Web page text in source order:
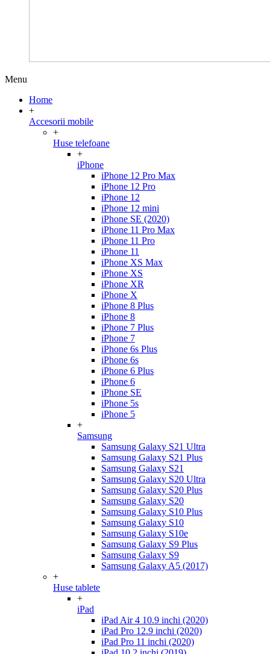
Menu
Home
+
Accesorii mobile
+
Huse telefoane
+
iPhone
iPhone 12 Pro Max
iPhone 12 Pro
iPhone 12
iPhone 12 mini
iPhone SE (2020)
iPhone 11 Pro Max
iPhone 11 Pro
iPhone 11
iPhone XS Max
iPhone XS
iPhone XR
iPhone X
iPhone 8 Plus
iPhone 8
iPhone 7 Plus
iPhone 7
iPhone 6s Plus
iPhone 6s
iPhone 6 Plus
iPhone 6
iPhone SE
iPhone 5s
iPhone 5
+
Samsung
Samsung Galaxy S21 Ultra
Samsung Galaxy S21 Plus
Samsung Galaxy S21
Samsung Galaxy S20 Ultra
Samsung Galaxy S20 Plus
Samsung Galaxy S20
Samsung Galaxy S10 Plus
Samsung Galaxy S10
Samsung Galaxy S10e
Samsung Galaxy S9 Plus
Samsung Galaxy S9
Samsung Galaxy A5 (2017)
+
Huse tablete
+
iPad
iPad Air 4 10.9 inchi (2020)
iPad Pro 12.9 inchi (2020)
iPad Pro 11 inchi (2020)